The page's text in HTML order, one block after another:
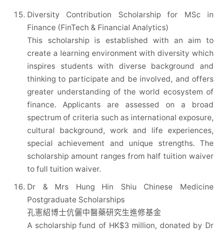
Diversity Contribution Scholarship for MSc in
Finance (FinTech & Financial Analytics)
This scholarship is established with an aim to
create a learning environment with diversity which
inspires students with diverse background and
thinking to participate and be involved, and offers
greater understanding of the world ecosystem of
finance. Applicants are assessed on a broad
spectrum of criteria such as international exposure,
cultural background, work and life experiences,
special achievement and unique strengths. The
scholarship amount ranges from half tuition waiver
to full tuition waiver.
Dr & Mrs Hung Hin Shiu Chinese Medicine
Postgraduate Scholarships
孔憲紹博士伉儷中醫藥研究生進修基金
A scholarship fund of HK$3 million, donated by Dr